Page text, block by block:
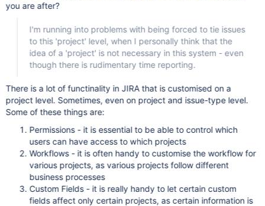
you are after?
I'm running into problems with being forced to tie issues
to this 'project' level, when I personally think that the
idea of a 'project' is not necessary in this system - even
though there is rudimentary time reporting.
There is a lot of functinality in JIRA that is customised on a
project level. Sometimes, even on project and issue-type level.
Some of these things are:
Permissions - it is essential to be able to control which
users can have access to which projects
Workflows - it is often handy to customise the workflow for
various projects, as various projects follow different
business processes
Custom Fields - it is really handy to let certain custom
fields affect only certain projects, as certain information is